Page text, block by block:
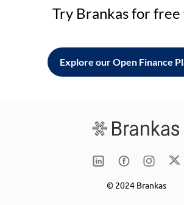
Try Brankas for free
Explore our Open Finance
© 2024 Brankas